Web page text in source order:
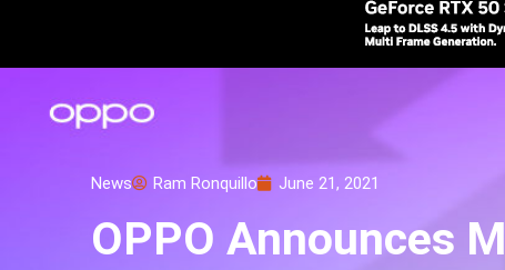
News Ram Ronquillo June 21, 2021
OPPO Announces